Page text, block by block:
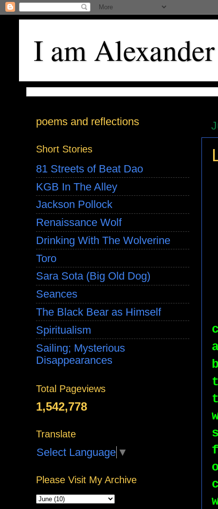
I am Alexander
poems and reflections
Short Stories
81 Streets of Beat Dao
KGB In The Alley
Jackson Pollock
Renaissance Wolf
Drinking With The Wolverine
Toro
Sara Sota (Big Old Dog)
Seances
The Black Bear as Himself
Spiritualism
Sailing; Mysterious
Disappearances
Total Pageviews
1,542,778
Translate
Select Language ▼
Please Visit My Archive